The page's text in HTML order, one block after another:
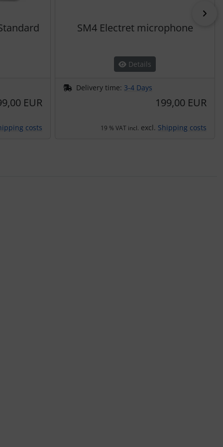
EUR
costs
SM4 Electret microphone
Details
Delivery time: 3-4 Days
199,00 EUR
19 % VAT incl. excl. Shipping costs